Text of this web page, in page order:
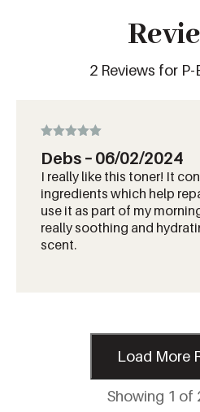
2 Reviews for
of 5
Debs – 06/02/2024
I really like this toner! It
ingredients which help
use it as part of my
really soothing and
scent.
Load More
Showing 1 of